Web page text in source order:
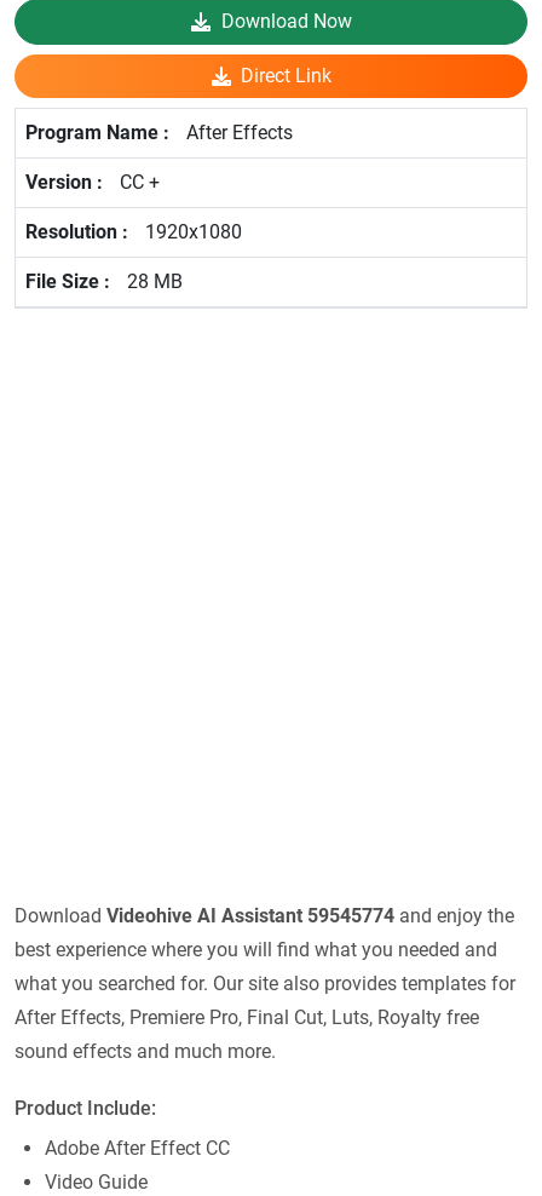
Download Now
Direct Link
After Effects
CC +
1920x1080
28 MB
Download Videohive AI Assistant 59545774 and enjoy the
best experience where you will find what you needed and
what you searched for. Our site also provides templates for
After Effects, Premiere Pro, Final Cut, Luts, Royalty free
sound effects and much more.
Product Include:
Adobe After Effect CC
Video Guide